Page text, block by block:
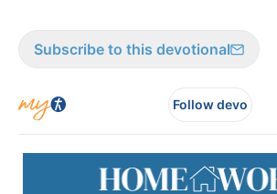
Subscribe to this devotional
Follow devo